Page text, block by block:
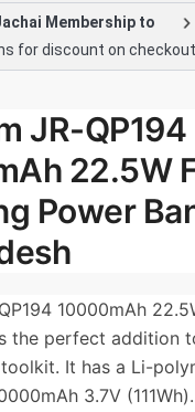
Membership to
for discount on checkout
JR-QP194
22.5W
Power
10000mAh
the perfect addition
toolkit. It has a Li-
3.7V